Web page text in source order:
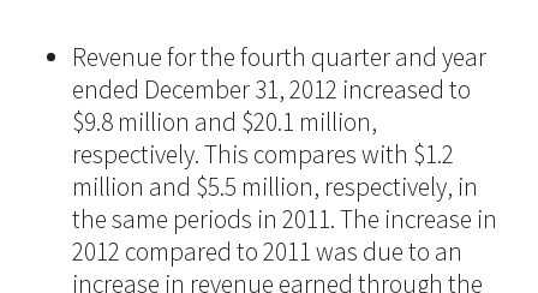
Revenue for the fourth quarter and year
ended December 31, 2012 increased to
$9.8 million and $20.1 million,
respectively. This compares with $1.2
million and $5.5 million, respectively, in
the same periods in 2011. The increase in
2012 compared to 2011 was due to an
increase in revenue earned through the